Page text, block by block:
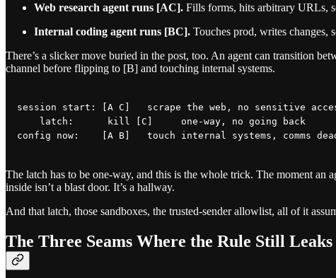
Web research agent runs [AC]. Fills forms, hits arbitrary URLs,
Internal coding agent runs [BC]. Touches prod, writes changes,
There’s a slicker move buried in the post, too. An agent can transition
channel before flipping to [B] and touching internal systems.
session start: [A C]   scrape the web, no sensitive
    latch:      kill [C]     one-way, no going back
The latch has to be one-way, and this is the whole trick. The moment
inside isn’t a blast door. It’s a hallway.
And that latch, those sandboxes, the trusted-sender allowlist, all of it
The Three Seams Where the Rule Still Leaks